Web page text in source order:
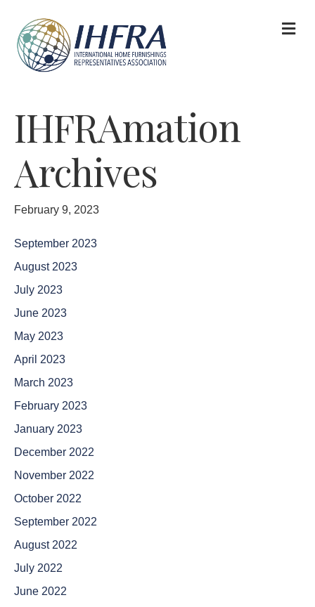
IHFRAmation
Archives
February 9, 2023
September 2023
August 2023
July 2023
June 2023
May 2023
April 2023
March 2023
February 2023
January 2023
December 2022
November 2022
October 2022
September 2022
August 2022
July 2022
June 2022